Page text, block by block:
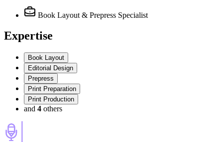
Book Layout & Prepress Specialist
Expertise
Book Layout
Editorial Design
Prepress
Print Preparation
Print Production
and 4 others